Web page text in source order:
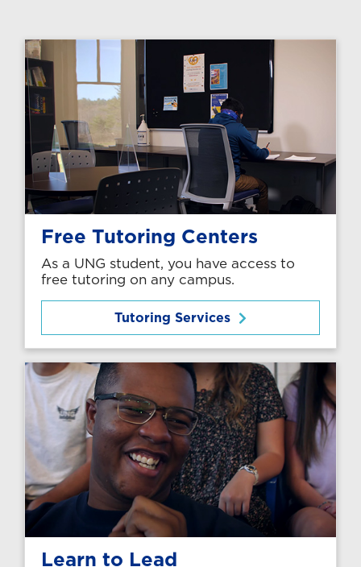
Free Tutoring Centers
As a UNG student, you have access to
free tutoring on any campus.
Tutoring Services
Learn to Lead